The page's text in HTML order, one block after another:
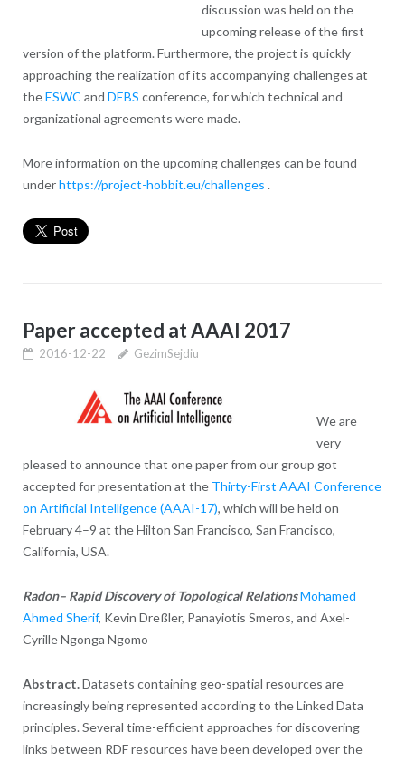
discussion was held on the
upcoming release of the first
version of the platform. Furthermore, the project is quickly
approaching the realization of its accompanying challenges at
theESWC and DEBS conference, for which technical and
organizational agreements were made.
More information on the upcoming challenges can be found
underhttps://project-hobbit.eu/challenges .
Paper accepted at AAAI 2017
2016-12-22 GezimSejdiu
We are
very
pleased to announce that one paper from our group got
accepted for presentation at the Thirty-First AAAI Conference
on Artificial Intelligence (AAAI-17), which will be held on
February 4–9 at the Hilton San Francisco, San Francisco,
California, USA.
Radon– Rapid Discovery of Topological RelationsMohamed
Ahmed Sherif, Kevin Dreßler, Panayiotis Smeros, and Axel-
Cyrille Ngonga Ngomo
Abstract.Datasets containing geo-spatial resources are
increasingly being represented according to the Linked Data
principles. Several time-efficient approaches for discovering
links between RDF resources have been developed over the